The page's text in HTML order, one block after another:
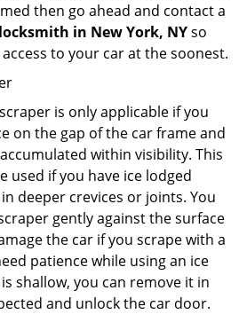
then go ahead and contact a
in New York, NYso
to your car at the soonest.
is only applicable if you
on the gap of the car frame and
within visibility. This
used if you have ice lodged
deeper crevices or joints. You
gently against the surface
the car if you scrape with a
patience while using an ice
shallow, you can remove it in
and unlock the car door.